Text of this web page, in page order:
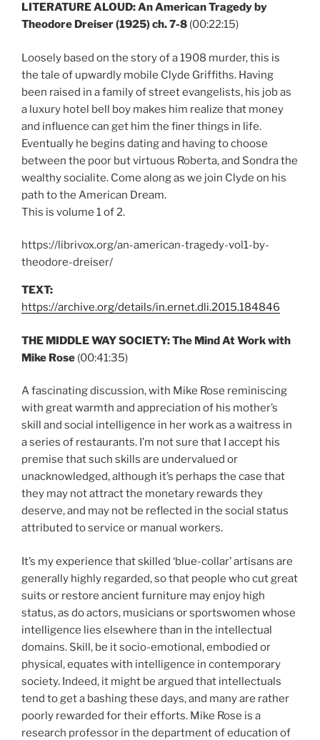
LITERATURE ALOUD: An American Tragedy by
Theodore Dreiser (1925) ch. 7-8 (00:22:15)
Loosely based on the story of a 1908 murder, this is
the tale of upwardly mobile Clyde Griffiths. Having
been raised in a family of street evangelists, his job as
a luxury hotel bell boy makes him realize that money
and influence can get him the finer things in life.
Eventually he begins dating and having to choose
between the poor but virtuous Roberta, and Sondra the
wealthy socialite. Come along as we join Clyde on his
path to the American Dream.
This is volume 1 of 2.
https://librivox.org/an-american-tragedy-vol1-by-
theodore-dreiser/
TEXT:
https://archive.org/details/in.ernet.dli.2015.184846
THE MIDDLE WAY SOCIETY: The Mind At Work with
Mike Rose (00:41:35)
A fascinating discussion, with Mike Rose reminiscing
with great warmth and appreciation of his mother’s
skill and social intelligence in her work as a waitress in
a series of restaurants. I’m not sure that I accept his
premise that such skills are undervalued or
unacknowledged, although it’s perhaps the case that
they may not attract the monetary rewards they
deserve, and may not be reflected in the social status
attributed to service or manual workers.
It’s my experience that skilled ‘blue-collar’ artisans are
generally highly regarded, so that people who cut great
suits or restore ancient furniture may enjoy high
status, as do actors, musicians or sportswomen whose
intelligence lies elsewhere than in the intellectual
domains. Skill, be it socio-emotional, embodied or
physical, equates with intelligence in contemporary
society. Indeed, it might be argued that intellectuals
tend to get a bashing these days, and many are rather
poorly rewarded for their efforts. Mike Rose is a
research professor in the department of education of